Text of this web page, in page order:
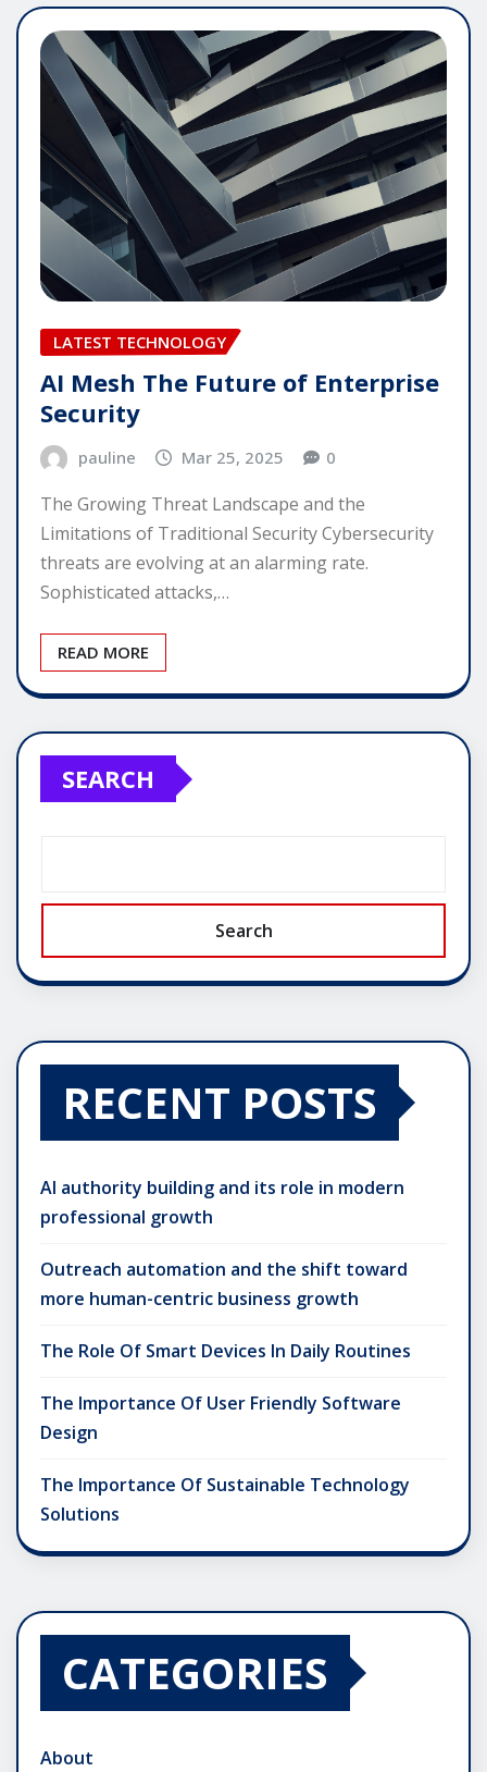
LATEST TECHNOLOGY
AI Mesh The Future of Enterprise
Security
pauline Mar 25, 2025 0
The Growing Threat Landscape and the
Limitations of Traditional Security Cybersecurity
threats are evolving at an alarming rate.
Sophisticated attacks,…
READ MORE
SEARCH
Search
RECENT POSTS
AI authority building and its role in modern
professional growth
Outreach automation and the shift toward
more human-centric business growth
The Role Of Smart Devices In Daily Routines
The Importance Of User Friendly Software
Design
The Importance Of Sustainable Technology
Solutions
CATEGORIES
About